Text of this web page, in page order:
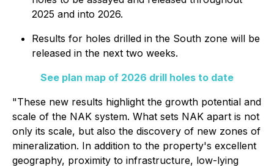
2025 and into 2026.
Results for holes drilled in the South zone will be
released in the next two weeks.
See plan map of 2026 drill holes to date
"These new results highlight the growth potential and
scale of the NAK system. What sets NAK apart is not
only its scale, but also the discovery of new zones of
mineralization. In addition to the property's excellent
geography, proximity to infrastructure, low-lying